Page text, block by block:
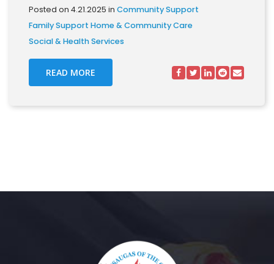
Posted on 4.21.2025 in Community Support
Family Support Home & Community Care
Social & Health Services
READ MORE